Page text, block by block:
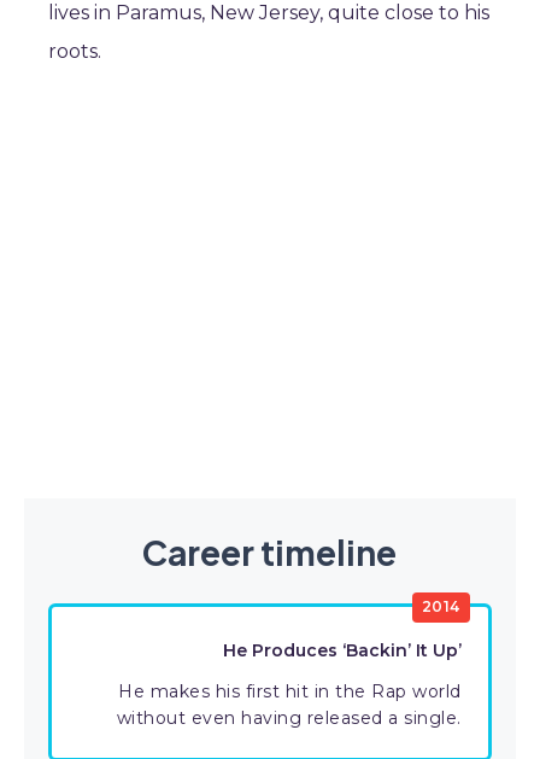
lives in Paramus, New Jersey, quite close to his
roots.
Career timeline
2014
He Produces ‘Backin’ It Up’
He makes his first hit in the Rap world
without even having released a single.